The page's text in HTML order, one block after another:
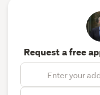
Request a free